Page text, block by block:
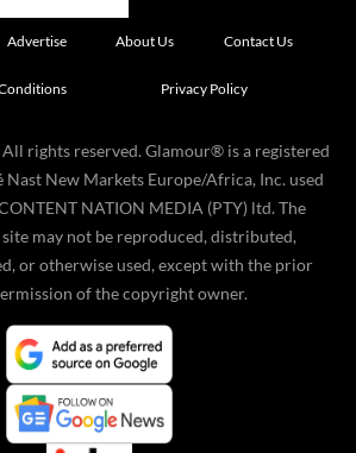
Advertise About Us Contact Us
Privacy Policy
rights reserved. Glamour® is a registered
New Markets Europe/Africa, Inc. used
NATION MEDIA (PTY) ltd. The
may not be reproduced, distributed,
or otherwise used, except with the prior
of the copyright owner.